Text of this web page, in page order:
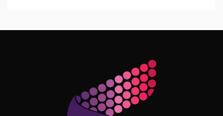
Follow Me